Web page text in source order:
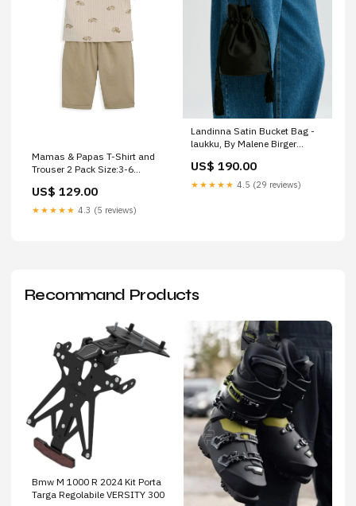
Mamas & Papas T-Shirt and
Trouser 2 Pack Size:3-6
US$ 129.00
★★★★★ 4.3 (5 reviews)
Landinna Satin Bucket Bag -
laukku, By Malene Birger
US$ 190.00
★★★★★ 4.5 (29 reviews)
Recommand Products
Bmw M 1000 R 2024 Kit Porta
Targa Regolabile VERSITY 300